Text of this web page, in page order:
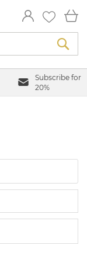
Subscribe for
20%